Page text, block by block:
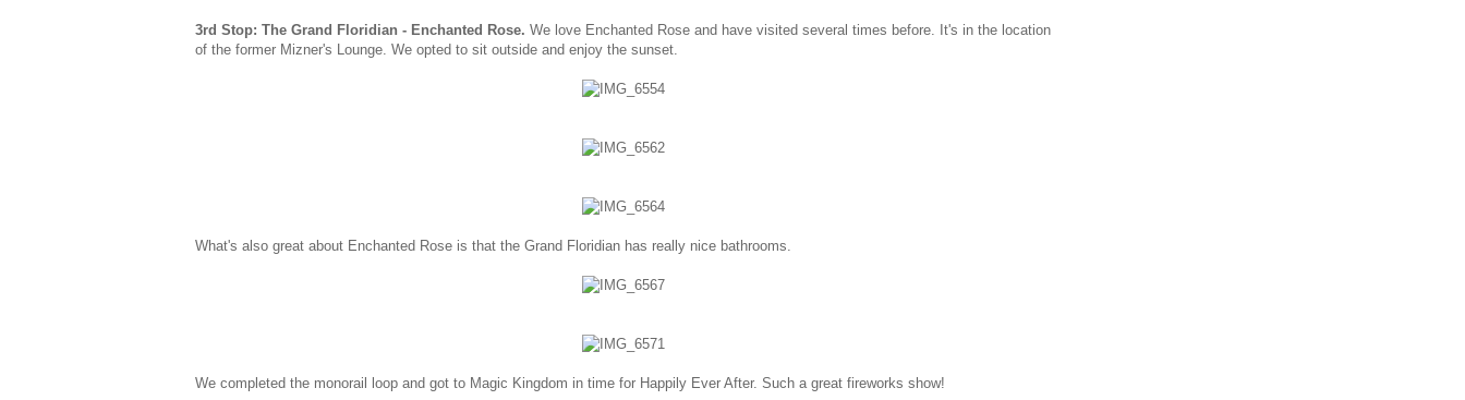
3rd Stop: The Grand Floridian - Enchanted Rose. We love Enchanted Rose and have visited several times before. It's in the location
of the former Mizner's Lounge. We opted to sit outside and enjoy the sunset.
What's also great about Enchanted Rose is that the Grand Floridian has really nice bathrooms.
We completed the monorail loop and got to Magic Kingdom in time for Happily Ever After. Such a great fireworks show!